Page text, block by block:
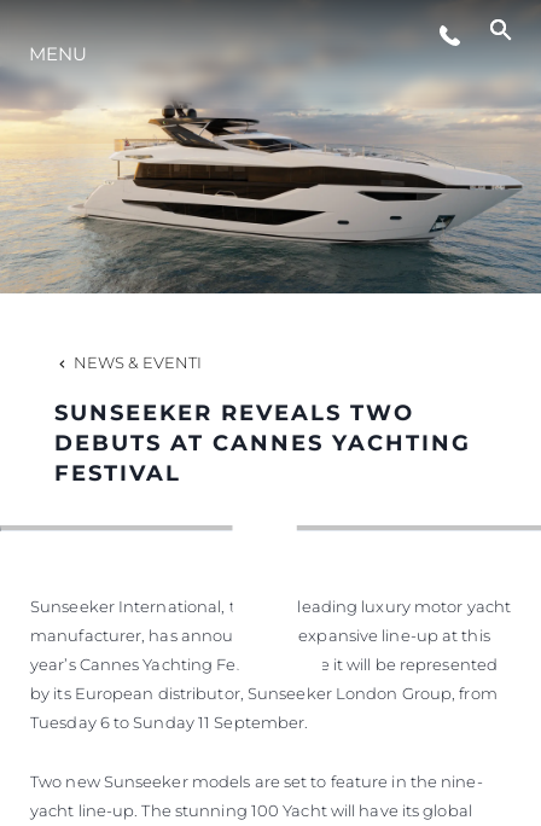
LIFESTYLE
INNOVAZIONE
L'AZIENDA
HERITAGE
VALUTA LA TUA IMBARCAZIONE
MENU
NEWS & EVENTI
SUNSEEKER REVEALS TWO
DEBUTS AT CANNES YACHTING
FESTIVAL
Sunseeker International, the UK’s leading luxury motor yacht
manufacturer, has announced its expansive line-up at this
year’s Cannes Yachting Festival where it will be represented
by its European distributor, Sunseeker London Group, from
Tuesday 6 to Sunday 11 September.
Two new Sunseeker models are set to feature in the nine-
yacht line-up. The stunning 100 Yacht will have its global